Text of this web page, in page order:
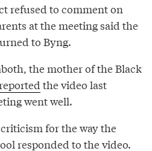
refused to comment on
at the meeting said the
to Byng.
the mother of the Black
the video last
went well.
for the way the
responded to the video.